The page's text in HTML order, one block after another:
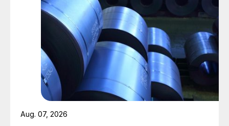
Aug. 07, 2026